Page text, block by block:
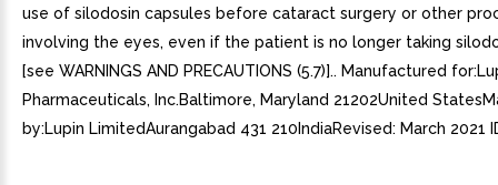
use of silodosin capsules before cataract surgery or other
involving the eyes, even if the patient is no longer taking
[see WARNINGS AND PRECAUTIONS (5.7)].. Manufactured
Pharmaceuticals, Inc.Baltimore, Maryland 21202United
by:Lupin LimitedAurangabad 431 210IndiaRevised: March 2021